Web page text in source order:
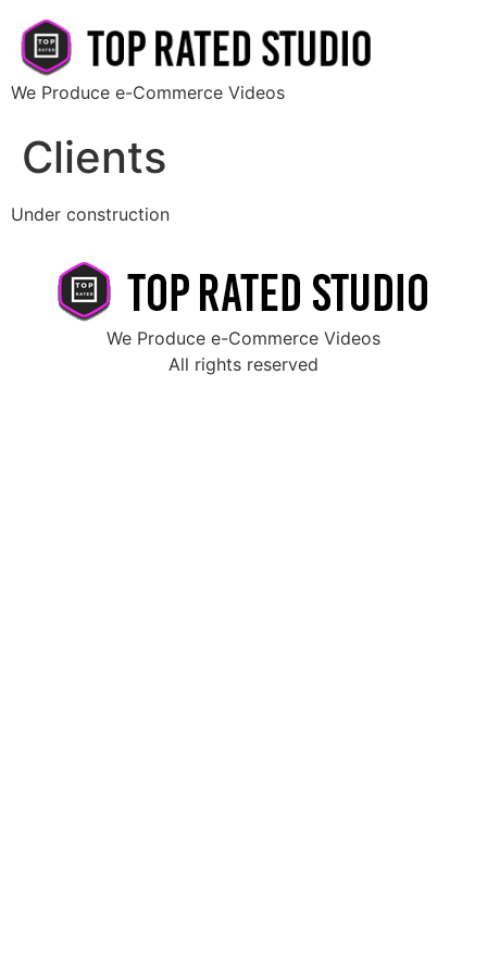
We Produce e-Commerce Videos
Clients
Under construction
We Produce e-Commerce Videos
All rights reserved